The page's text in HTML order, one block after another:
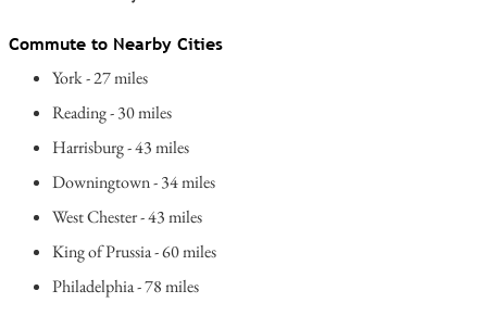
Commute to Nearby Cities
York - 27 miles
Reading - 30 miles
Harrisburg - 43 miles
Downingtown - 34 miles
West Chester - 43 miles
King of Prussia - 60 miles
Philadelphia - 78 miles